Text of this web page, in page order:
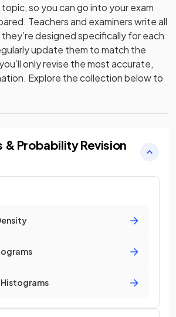
so you can go into your exam
Teachers and examiners write all
designed specifically for each
update them to match the
only revise the most accurate,
Explore the collection below to
& ProbabilityRevision